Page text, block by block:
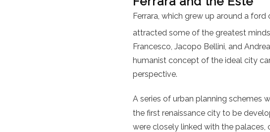
Ferrara, which grew up around a
attracted some of the greatest
Francesco, Jacopo Bellini, and
humanist concept of the ideal city
perspective.
A series of urban planning schemes
the first renaissance city to be
were closely linked with the palaces,